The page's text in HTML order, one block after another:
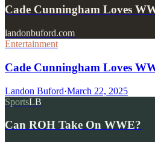
Cade Cunningham Loves
landonbuford.com
Entertainment
Cade Cunningham Loves
Landon Buford·March 22, 2025
SportsLB
Can ROH Take On WWE?